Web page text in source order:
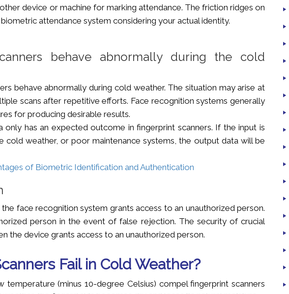
device or machine for marking attendance. The friction ridges on
attendance system considering your actual identity.
behave abnormally during the cold
behave abnormally during cold weather. The situation may arise at
scans after repetitive efforts. Face recognition systems generally
for producing desirable results.
has an expected outcome in fingerprint scanners. If the input is
cold weather, or poor maintenance systems, the output data will be
of Biometric Identification and Authentication
face recognition system grants access to an unauthorized person.
person in the event of false rejection. The security of crucial
the device grants access to an unauthorized person.
Fail in Cold Weather?
(minus 10-degree Celsius) compel fingerprint scanners